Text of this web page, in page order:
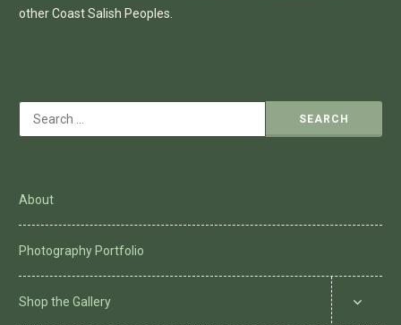
other Coast Salish Peoples.
Search
for:
About
Photography Portfolio
Shop the Gallery